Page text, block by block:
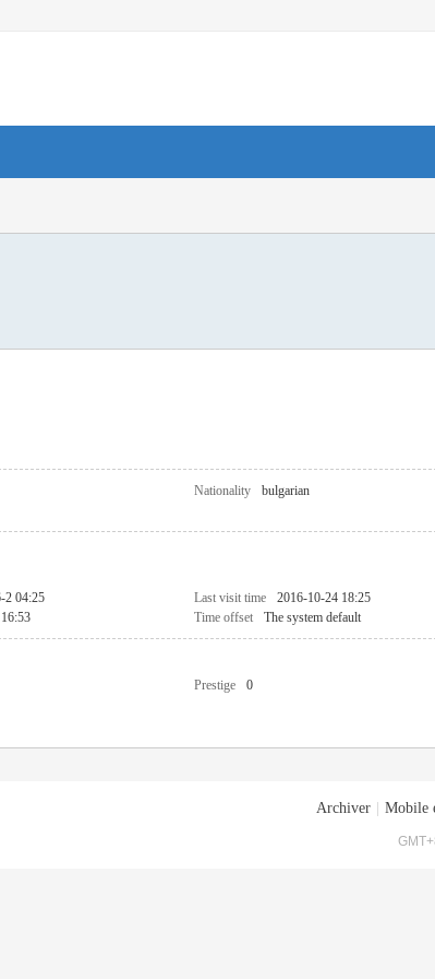
Nationality
bulgarian
2 04:25 Last visit time
2016-10-24 18:25
Time offset The system default
Prestige
0
Archiver Mobile